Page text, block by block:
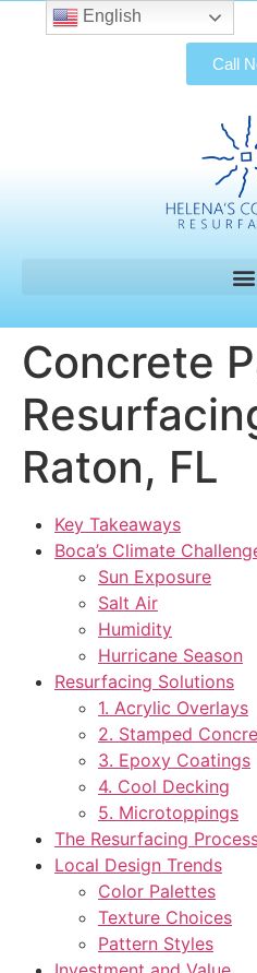
Call
Concrete
Raton, FL
Key Takeaways
Boca’s Climate
Sun Exposure
Salt Air
Humidity
Hurricane Season
Resurfacing Solutions
1. Acrylic Overlays
2. Stamped
3. Epoxy Coatings
4. Cool Decking
5. Microtoppings
The Resurfacing
Local Design Trends
Color Palettes
Texture Choices
Pattern Styles
English